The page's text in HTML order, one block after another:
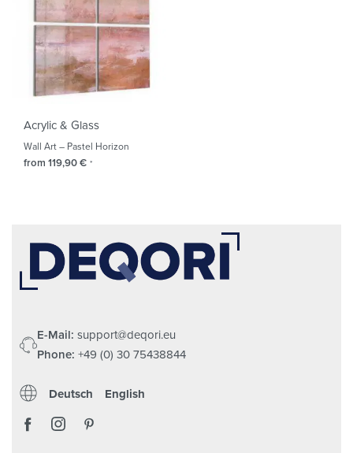
Acrylic & Glass
Wall Art – Pastel Horizon
from 119,90€ *
E-Mail: support@deqori.eu
Phone: +49 (0) 30 75438844
Deutsch English